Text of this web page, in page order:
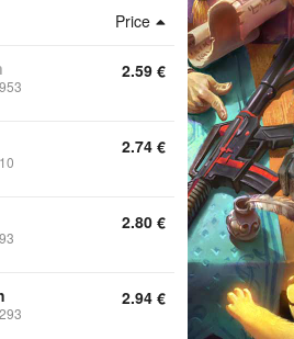
Price
2.59 €
2.74 €
2.80 €
2.94 €